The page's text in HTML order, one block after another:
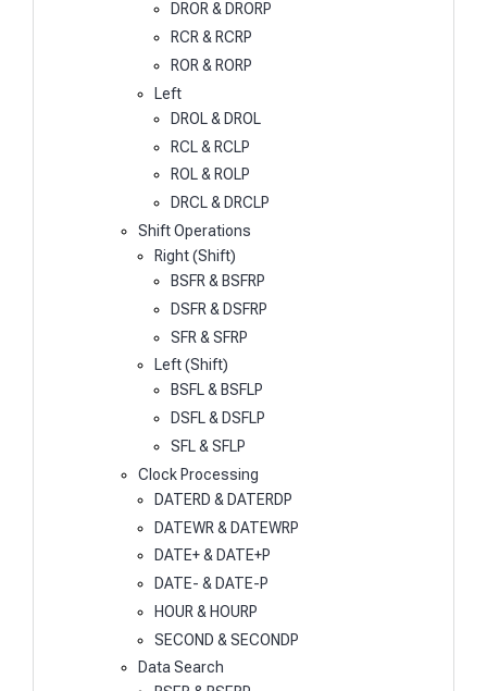
DROR & DRORP
RCR & RCRP
ROR & RORP
Left
DROL & DROL
RCL & RCLP
ROL & ROLP
DRCL & DRCLP
Shift Operations
Right (Shift)
BSFR & BSFRP
DSFR & DSFRP
SFR & SFRP
Left (Shift)
BSFL & BSFLP
DSFL & DSFLP
SFL & SFLP
Clock Processing
DATERD & DATERDP
DATEWR & DATEWRP
DATE+ & DATE+P
DATE- & DATE-P
HOUR & HOURP
SECOND & SECONDP
Data Search